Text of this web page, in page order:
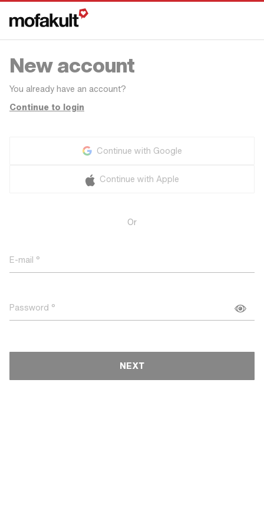
New account
You already have an account?
Continue to login
Continue with Google
Continue with Apple
Or
E-mail
Password
NEXT